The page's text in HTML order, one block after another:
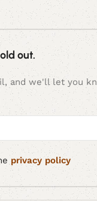
out.
and we'll let you
privacy policy